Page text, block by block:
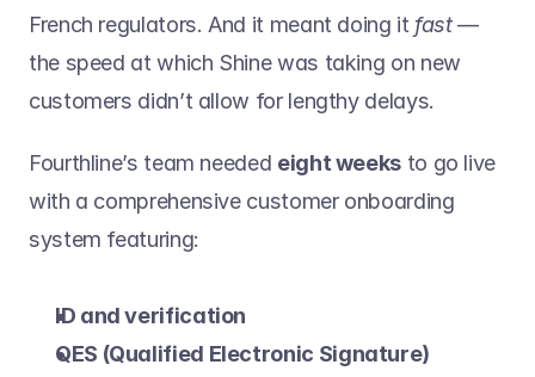
French regulators. And it meant doing it fast —
the speed at which Shine was taking on new
customers didn’t allow for lengthy delays.
Fourthline’s team needed eight weeks to go live
with a comprehensive customer onboarding
system featuring:
ID and verification
QES (Qualified Electronic Signature)